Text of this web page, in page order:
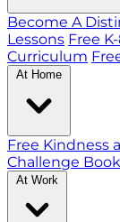
Become A
Lessons Free
Curriculum
At Home
Free Kindness
Challenge
At Work